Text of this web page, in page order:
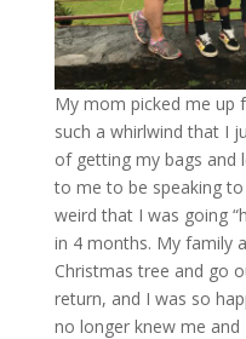
My mom picked me up
such a whirlwind that I
of getting my bags and
to me to be speaking
weird that I was going
in 4 months. My family
Christmas tree and go
return, and I was so
no longer knew me and